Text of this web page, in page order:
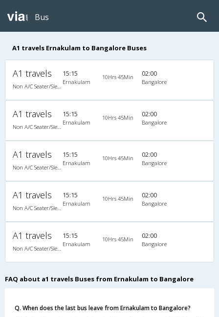
Bus
A1 travels Ernakulam to Bangalore Buses
A1 travels 15:15
Ernakulam
10Hrs 45Min 02:00
Bangalore
A1 travels 15:15
Ernakulam
10Hrs 45Min 02:00
Bangalore
A1 travels 15:15
Ernakulam
10Hrs 45Min 02:00
Bangalore
A1 travels 15:15
Ernakulam
10Hrs 45Min 02:00
Bangalore
A1 travels 15:15
Ernakulam
10Hrs 45Min 02:00
Bangalore
FAQ about a1 travels Buses from Ernakulam to Bangalore
Q. When does the last bus leave from Ernakulam to Bangalore?